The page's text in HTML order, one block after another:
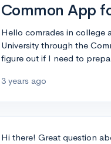
Common App
Hello comrades in college
University through the
figure out if I need to
3 years ago
Hi there! Great question